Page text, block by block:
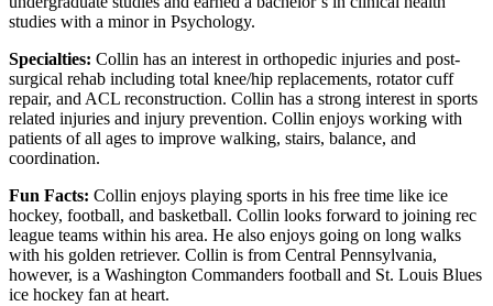
studies with a minor in Psychology.
Specialties: Collin has an interest in orthopedic injuries and post-
surgical rehab including total knee/hip replacements, rotator cuff
repair, and ACL reconstruction. Collin has a strong interest in sports
related injuries and injury prevention. Collin enjoys working with
patients of all ages to improve walking, stairs, balance, and
coordination.
Fun Facts: Collin enjoys playing sports in his free time like ice
hockey, football, and basketball. Collin looks forward to joining rec
league teams within his area. He also enjoys going on long walks
with his golden retriever. Collin is from Central Pennsylvania,
however, is a Washington Commanders football and St. Louis Blues
ice hockey fan at heart.